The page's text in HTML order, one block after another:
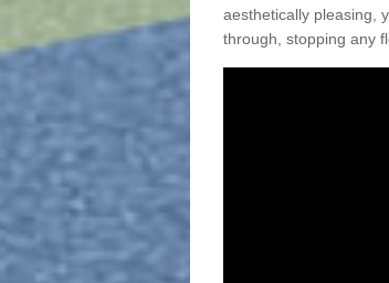
aesthetically pleasing,
through, stopping any